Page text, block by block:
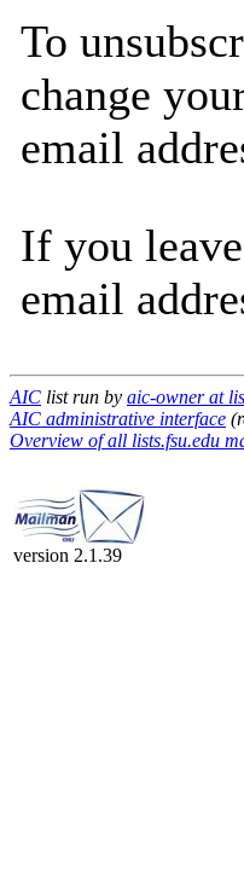
To
change
email
If you
email
AIC list run by aic-owner at
AIC administrative interface
Overview of all lists.fsu.edu
version 2.1.39